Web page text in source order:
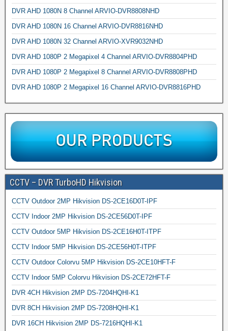
DVR AHD 1080N 8 Channel ARVIO-DVR8808NHD
DVR AHD 1080N 16 Channel ARVIO-DVR8816NHD
DVR AHD 1080N 32 Channel ARVIO-XVR9032NHD
DVR AHD 1080P 2 Megapixel 4 Channel ARVIO-DVR8804PHD
DVR AHD 1080P 2 Megapixel 8 Channel ARVIO-DVR8808PHD
DVR AHD 1080P 2 Megapixel 16 Channel ARVIO-DVR8816PHD
CCTV – DVR TurboHD Hikvision
CCTV Outdoor 2MP Hikvision DS-2CE16D0T-IPF
CCTV Indoor 2MP Hikvision DS-2CE56D0T-IPF
CCTV Outdoor 5MP Hikvision DS-2CE16H0T-ITPF
CCTV Indoor 5MP Hikvision DS-2CE56H0T-ITPF
CCTV Outdoor Colorvu 5MP Hikvision DS-2CE10HFT-F
CCTV Indoor 5MP Colorvu Hikvision DS-2CE72HFT-F
DVR 4CH Hikvision 2MP DS-7204HQHI-K1
DVR 8CH Hikvision 2MP DS-7208HQHI-K1
DVR 16CH Hikvision 2MP DS-7216HQHI-K1